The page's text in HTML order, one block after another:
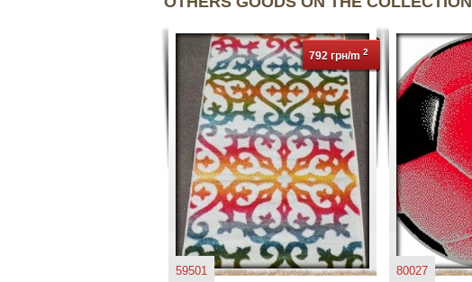
792 грн/m 2
59501 80027